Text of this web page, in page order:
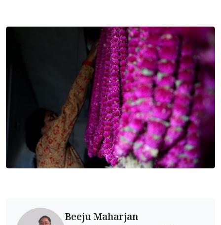
Beeju Maharjan